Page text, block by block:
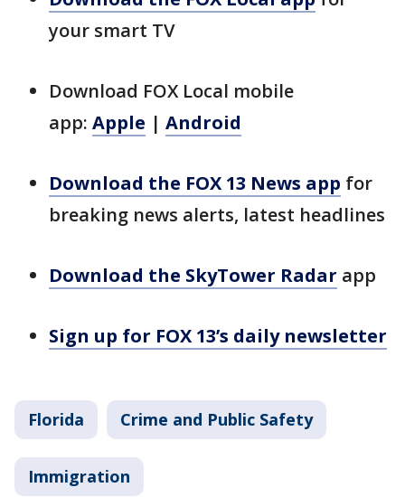
your smart TV
Download FOX Local mobile
app: Apple | Android
Download the FOX 13 News app for
breaking news alerts, latest headlines
Download the SkyTower Radar app
Sign up for FOX 13’s daily newsletter
Florida Crime and Public Safety
Immigration